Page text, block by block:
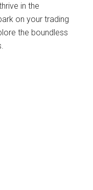
in the
on your trading
the boundless